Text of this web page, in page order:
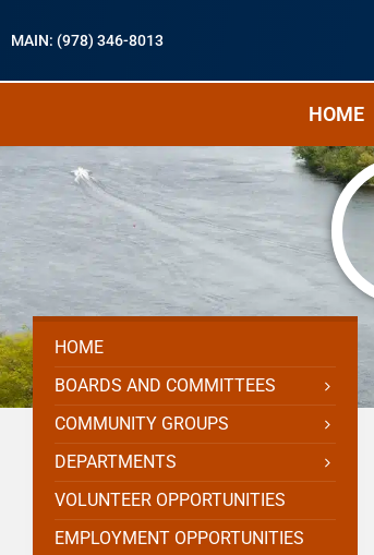
MAIN: (978) 346-8013
HOME
HOME
BOARDS AND COMMITTEES
COMMUNITY GROUPS
DEPARTMENTS
VOLUNTEER OPPORTUNITIES
EMPLOYMENT OPPORTUNITIES